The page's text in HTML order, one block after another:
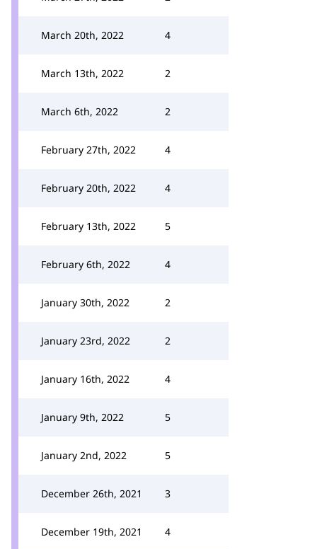
March 20th, 2022 4
March 13th, 2022 2
March 6th, 2022 2
February 27th, 2022 4
February 20th, 2022 4
February 13th, 2022 5
February 6th, 2022 4
January 30th, 2022 2
January 23rd, 2022 2
January 16th, 2022 4
January 9th, 2022 5
January 2nd, 2022 5
December 26th, 2021 3
December 19th, 2021 4